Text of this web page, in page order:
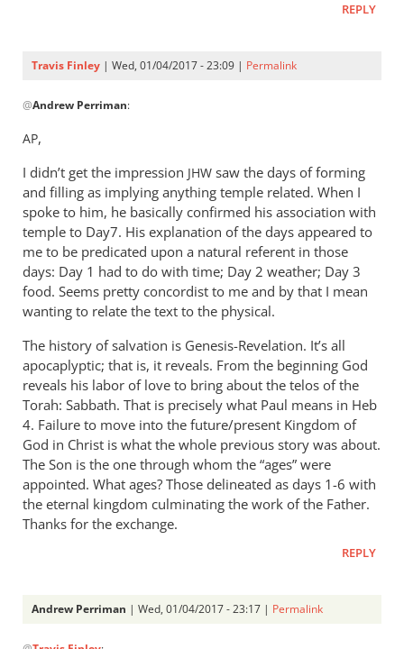
REPLY
Travis Finley | Wed, 01/04/2017 - 23:09 | Permalink
reply
to
Hi
Travis,
by
Andrew
Perriman
@Andrew Perriman:
AP,
I didn’t get the impression JHW saw the days of forming
and filling as implying anything temple related. When I
spoke to him, he basically confirmed his association with
temple to Day7. His explanation of the days appeared to
me to be predicated upon a natural referent in those
days: Day 1 had to do with time; Day 2 weather; Day 3
food. Seems pretty concordist to me and by that I mean
wanting to relate the text to the physical.
The history of salvation is Genesis-Revelation. It’s all
apocaplyptic; that is, it reveals. From the beginning God
reveals his labor of love to bring about the telos of the
Torah: Sabbath. That is precisely what Paul means in Heb
4. Failure to move into the future/present Kingdom of
God in Christ is what the whole previous story was about.
The Son is the one through whom the “ages” were
appointed. What ages? Those delineated as days 1-6 with
the eternal kingdom culminating the work of the Father.
Thanks for the exchange.
REPLY
Andrew Perriman | Wed, 01/04/2017 - 23:17 | Permalink